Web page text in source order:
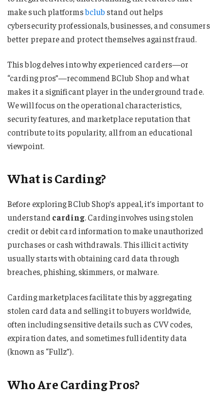
make such platformsbclub stand out helps
cybersecurity professionals, businesses, and consumers
better prepare and protect themselves against fraud.
This blog delves into why experienced carders—or
“carding pros”—recommend BClub Shop and what
makes it a significant player in the underground trade.
We will focus on the operational characteristics,
security features, and marketplace reputation that
contribute to its popularity, all from an educational
viewpoint.
What is Carding?
Before exploring BClub Shop’s appeal, it’s important to
understand carding. Carding involves using stolen
credit or debit card information to make unauthorized
purchases or cash withdrawals. This illicit activity
usually starts with obtaining card data through
breaches, phishing, skimmers, or malware.
Carding marketplaces facilitate this by aggregating
stolen card data and selling it to buyers worldwide,
often including sensitive details such as CVV codes,
expiration dates, and sometimes full identity data
(known as “Fullz”).
Who Are Carding Pros?